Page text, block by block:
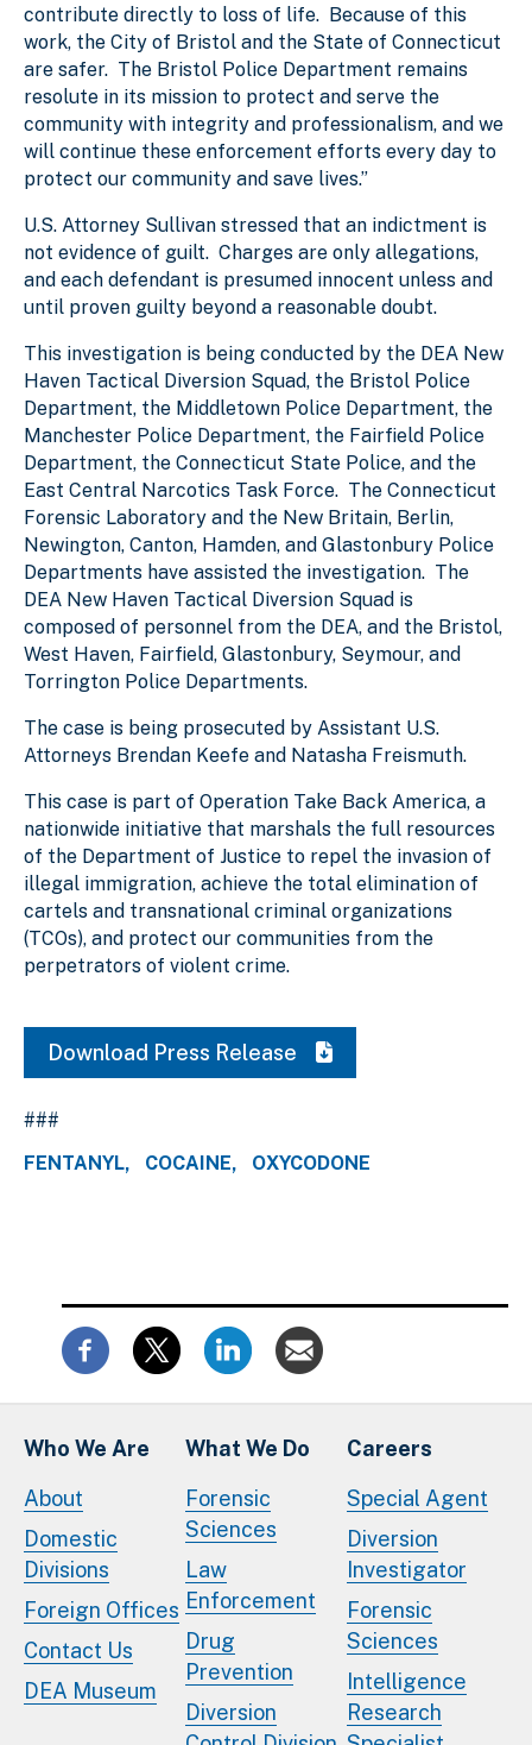
contribute directly to loss of life. Because of this
work, the City of Bristol and the State of Connecticut
are safer. The Bristol Police Department remains
resolute in its mission to protect and serve the
community with integrity and professionalism, and we
will continue these enforcement efforts every day to
protect our community and save lives.”
U.S. Attorney Sullivan stressed that an indictment is
not evidence of guilt. Charges are only allegations,
and each defendant is presumed innocent unless and
until proven guilty beyond a reasonable doubt.
This investigation is being conducted by the DEA New
Haven Tactical Diversion Squad, the Bristol Police
Department, the Middletown Police Department, the
Manchester Police Department, the Fairfield Police
Department, the Connecticut State Police, and the
East Central Narcotics Task Force. The Connecticut
Forensic Laboratory and the New Britain, Berlin,
Newington, Canton, Hamden, and Glastonbury Police
Departments have assisted the investigation. The
DEA New Haven Tactical Diversion Squad is
composed of personnel from the DEA, and the Bristol,
West Haven, Fairfield, Glastonbury, Seymour, and
Torrington Police Departments.
The case is being prosecuted by Assistant U.S.
Attorneys Brendan Keefe and Natasha Freismuth.
This case is part of Operation Take Back America, a
nationwide initiative that marshals the full resources
of the Department of Justice to repel the invasion of
illegal immigration, achieve the total elimination of
cartels and transnational criminal organizations
(TCOs), and protect our communities from the
perpetrators of violent crime.
Download Press Release
###
FENTANYL
COCAINE OXYCODONE
Who We Are
About
Domestic
Divisions
Foreign Offices
Contact Us
DEA Museum
What We Do
Forensic
Sciences
Law
Enforcement
Drug
Prevention
Diversion
Careers
Special Agent
Diversion
Investigator
Forensic
Sciences
Intelligence
Research